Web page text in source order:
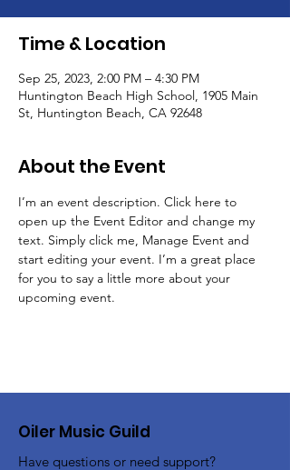
Time & Location
Sep 25, 2023, 2:00 PM – 4:30 PM
Huntington Beach High School, 1905 Main
St, Huntington Beach, CA 92648
About the Event
I’m an event description. Click here to
open up the Event Editor and change my
text. Simply click me, Manage Event and
start editing your event. I’m a great place
for you to say a little more about your
upcoming event.
Oiler Music Guild
Have questions or need support?